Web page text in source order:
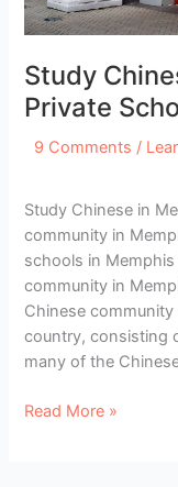
Imitation
Study
Private
9 Comments /
Study Chinese in
community in
schools in
community in
Chinese
country, consisting
many of the
Study
Read More »